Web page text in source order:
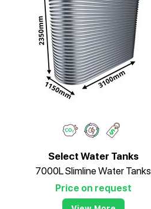
Select Water Tanks
7000L Slimline Water Tanks
Price on request